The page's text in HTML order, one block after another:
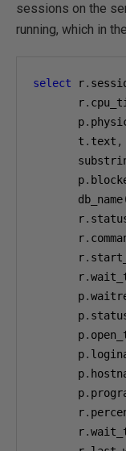
sessions on the
running, which in
select r.
       r
.
       p
.
       t
. text ,
       p
.
       db_name
       r
.
       r
.
       r
.
       r
.
       p
.
       p
.
       p
.
       p
.
       p
.
       p
.
       r
.
       r
.